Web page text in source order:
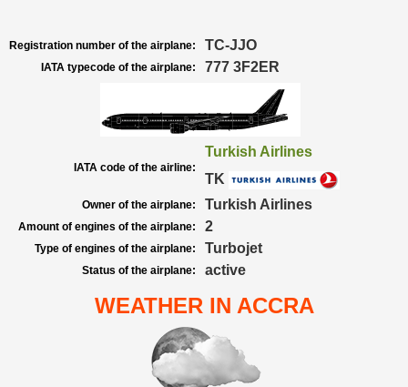
Registration number of the airplane: TC-JJO
IATA typecode of the airplane: 777 3F2ER
IATA code of the airline:
Turkish Airlines
TK
Owner of the airplane: Turkish Airlines
Amount of engines of the airplane: 2
Type of engines of the airplane: Turbojet
Status of the airplane: active
WEATHER IN ACCRA